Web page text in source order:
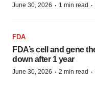
June 30, 2026 · 1 min read ·
FDA
FDA’s cell and gene
down after 1 year
June 30, 2026 · 2 min read ·